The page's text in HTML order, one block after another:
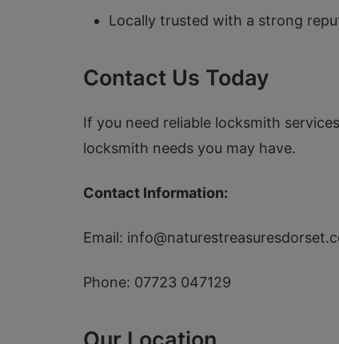
Locally trusted with a strong
Contact Us Today
If you need reliable locksmith
locksmith needs you may have.
Contact Information:
Email:
Phone: 07723 047129